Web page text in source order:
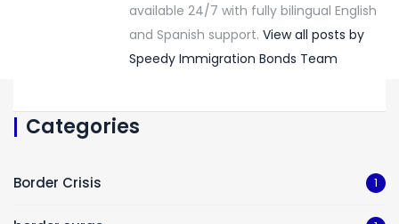
available 24/7 with fully bilingual English
and Spanish support. View all posts by
Speedy Immigration Bonds Team
Categories
Border Crisis 1